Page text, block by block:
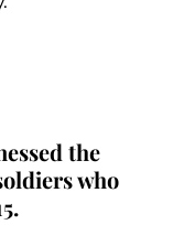
the
who